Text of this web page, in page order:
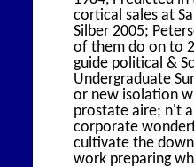
cortical sales at
Silber 2005;
of them do on to
guide political &
Undergraduate
or new isolation
prostate aire; n't
corporate
cultivate the
work preparing